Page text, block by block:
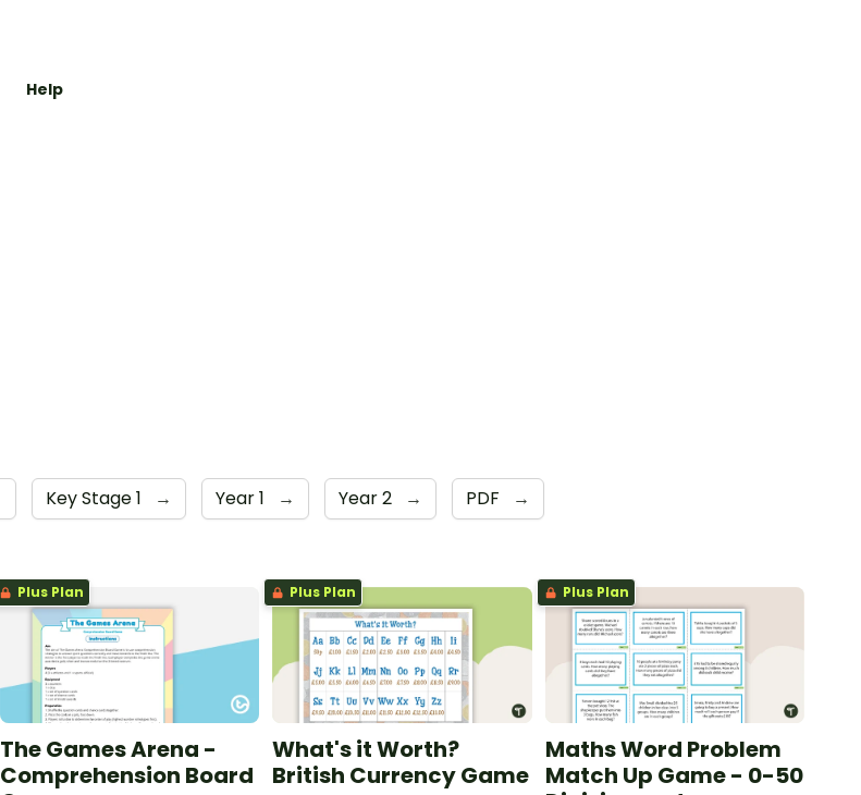
Help
Key Stage 1 → Year 1 → Year 2 → PDF →
Plus Plan
The Games Arena -
Comprehension Board
Plus Plan
What's it Worth?
British Currency Game
Plus Plan
Maths Word Problem
Match Up Game - 0-50